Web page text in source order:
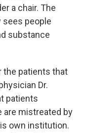
a chair. The
people
substance
the patients that
Dr.
patients
are mistreated by
own institution.